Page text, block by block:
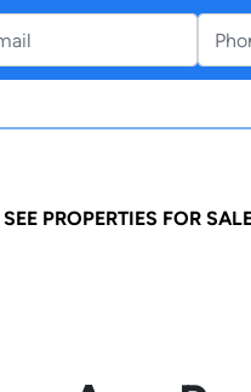
SEE PROPERTIES FOR